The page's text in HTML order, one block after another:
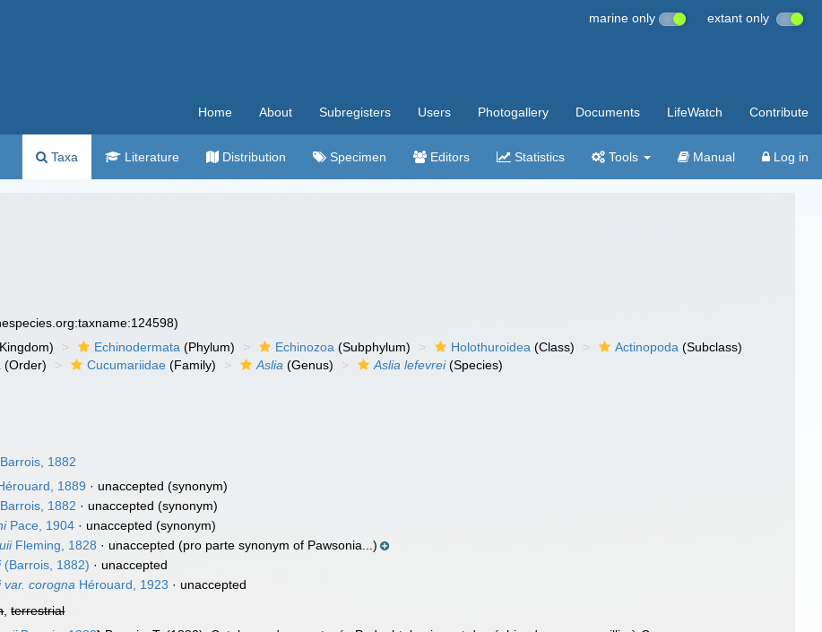
marine only extant only
Home About Subregisters Users Photogallery Documents LifeWatch Contribute
Taxa Literature Distribution Specimen Editors Statistics Tools Manual Log in
Echinodermata (Phylum) Echinozoa (Subphylum) Holothuroidea (Class) Actinopoda (Subclass)
(Order) Cucumariidae (Family) Aslia (Genus) Aslia lefevrei(Species)
1882
1889 · unaccepted (synonym)
1882 · unaccepted (synonym)
Pace, 1904 · unaccepted (synonym)
Fleming, 1828 · unaccepted (pro parte synonym of Pawsonia...)
(Barrois, 1882) · unaccepted
var. corogna Hérouard, 1923 · unaccepted
,terrestrial